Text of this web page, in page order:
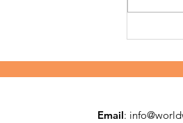
Email: